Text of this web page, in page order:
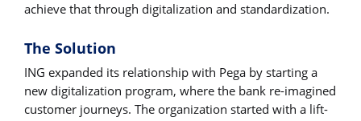
achieve that through digitalization and standardization.
The Solution
ING expanded its relationship with Pega by starting a
new digitalization program, where the bank re-imagined
customer journeys. The organization started with a lift-